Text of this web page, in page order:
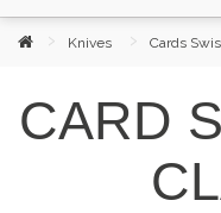
Knives Cards
CARD